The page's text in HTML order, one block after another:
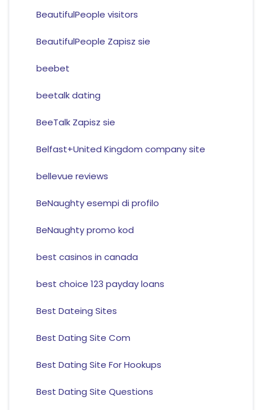
BeautifulPeople visitors
BeautifulPeople Zapisz sie
beebet
beetalk dating
BeeTalk Zapisz sie
Belfast+United Kingdom company site
bellevue reviews
BeNaughty esempi di profilo
BeNaughty promo kod
best casinos in canada
best choice 123 payday loans
Best Dateing Sites
Best Dating Site Com
Best Dating Site For Hookups
Best Dating Site Questions